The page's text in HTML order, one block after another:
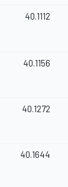
40.1112
40.1156
40.1272
40.1644